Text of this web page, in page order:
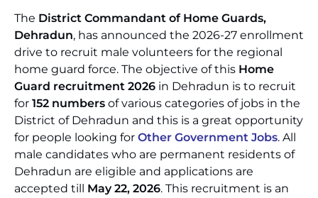
The District Commandant of Home Guards,
Dehradun, has announced the 2026-27 enrollment
drive to recruit male volunteers for the regional
home guard force. The objective of this Home
Guard recruitment 2026 in Dehradun is to recruit
for 152 numbers of various categories of jobs in the
District of Dehradun and this is a great opportunity
for people looking for Other Government Jobs. All
male candidates who are permanent residents of
Dehradun are eligible and applications are
accepted till May 22, 2026. This recruitment is an